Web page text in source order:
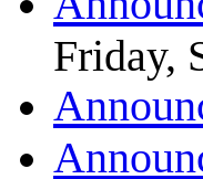
Friday,